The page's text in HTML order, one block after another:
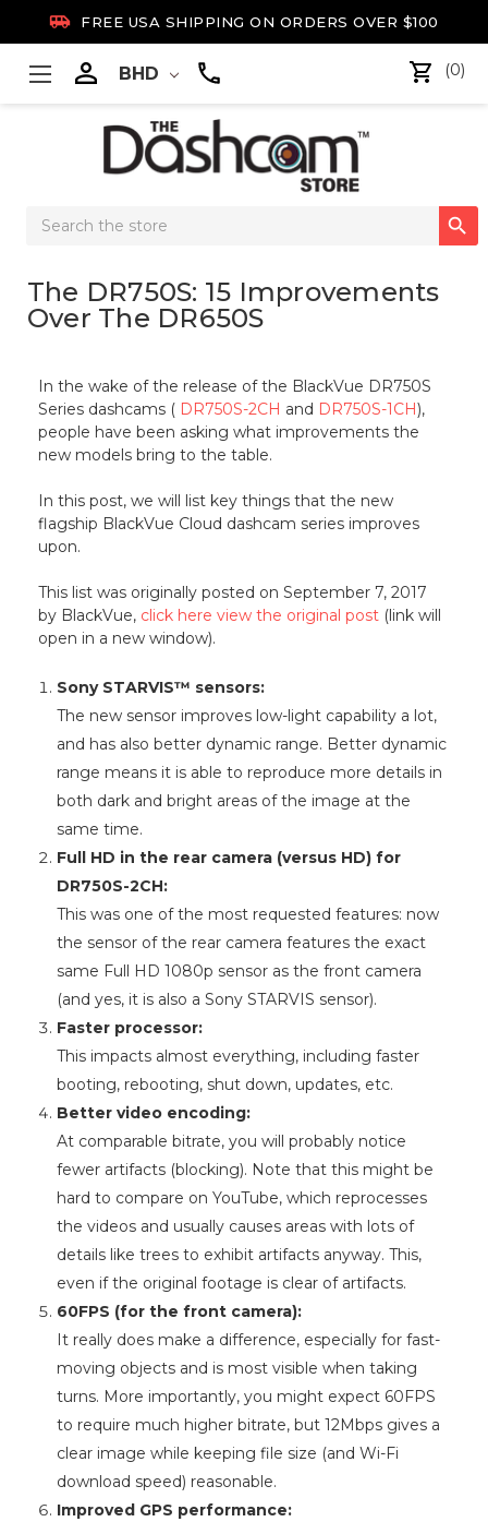
 FREE USA SHIPPING ON ORDERS OVER $100
 BHD (0)
Search

The DR750S: 15 Improvements
Over The DR650S
In the wake of the release of the BlackVue DR750S
Series dashcams ( DR750S-2CH and DR750S-1CH),
people have been asking what improvements the
new models bring to the table.
In this post, we will list key things that the new
flagship BlackVue Cloud dashcam series improves
upon.
This list was originally posted on September 7, 2017
by BlackVue, click here view the original post (link will
open in a new window).
Sony STARVIS™ sensors:
The new sensor improves low-light capability a lot,
and has also better dynamic range. Better dynamic
range means it is able to reproduce more details in
both dark and bright areas of the image at the
same time.
Full HD in the rear camera (versus HD) for
DR750S-2CH:
This was one of the most requested features: now
the sensor of the rear camera features the exact
same Full HD 1080p sensor as the front camera
(and yes, it is also a Sony STARVIS sensor).
Faster processor:
This impacts almost everything, including faster
booting, rebooting, shut down, updates, etc.
Better video encoding:
At comparable bitrate, you will probably notice
fewer artifacts (blocking). Note that this might be
hard to compare on YouTube, which reprocesses
the videos and usually causes areas with lots of
details like trees to exhibit artifacts anyway. This,
even if the original footage is clear of artifacts.
60FPS (for the front camera):
It really does make a difference, especially for fast-
moving objects and is most visible when taking
turns. More importantly, you might expect 60FPS
to require much higher bitrate, but 12Mbps gives a
clear image while keeping file size (and Wi-Fi
download speed) reasonable.
Improved GPS performance: